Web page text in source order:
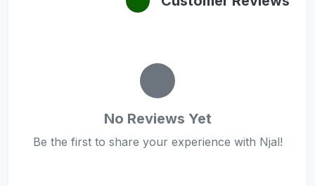
No Reviews Yet
Be the first to share your experience with Njal!